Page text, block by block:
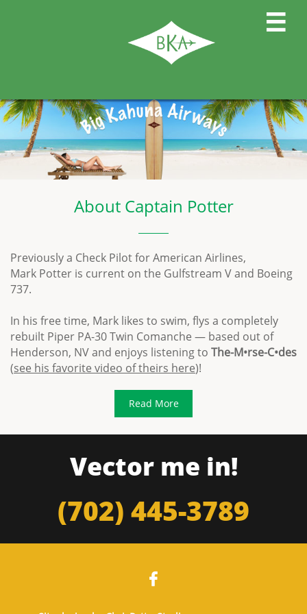

About Captain Potter
Previously a Check Pilot for American Airlines,
Mark Potter is current on the Gulfstream V and Boeing
737.
In his free time, Mark likes to swim, flys a completely
rebuilt Piper PA-30 Twin Comanche — based out of
Henderson, NV and enjoys listening to The-M•rse-C•des
(see his favorite video of theirs here)!
Read More
Vector me in!
(702) 445-3789
